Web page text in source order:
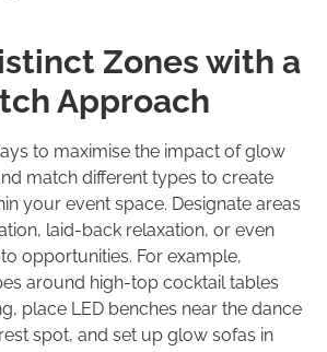
Zones with a
Approach
to maximise the impact of glow
match different types to create
your event space. Designate areas
laid-back relaxation, or even
opportunities. For example,
around high-top cocktail tables
place LED benches near the dance
spot, and set up glow sofas in